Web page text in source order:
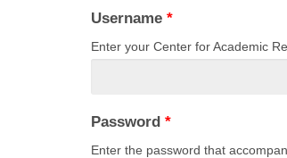
Username *
Enter your Center for Academic
Password *
Enter the password that